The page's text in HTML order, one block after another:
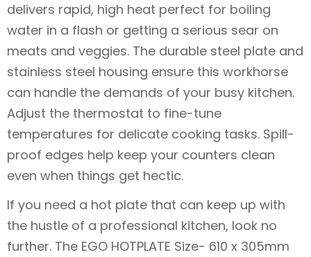
delivers rapid, high heat perfect for boiling
water in a flash or getting a serious sear on
meats and veggies. The durable steel plate and
stainless steel housing ensure this workhorse
can handle the demands of your busy kitchen.
Adjust the thermostat to fine-tune
temperatures for delicate cooking tasks. Spill-
proof edges help keep your counters clean
even when things get hectic.
If you need a hot plate that can keep up with
the hustle of a professional kitchen, look no
further. The EGO HOTPLATE Size- 610 x 305mm